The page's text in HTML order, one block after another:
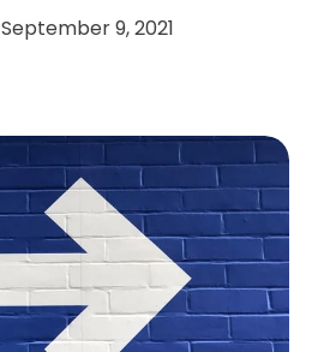
September 9, 2021